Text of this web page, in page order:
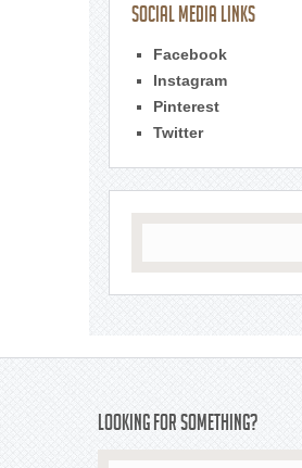
Social Media Links
Facebook
Instagram
Pinterest
Twitter
Looking For Something?